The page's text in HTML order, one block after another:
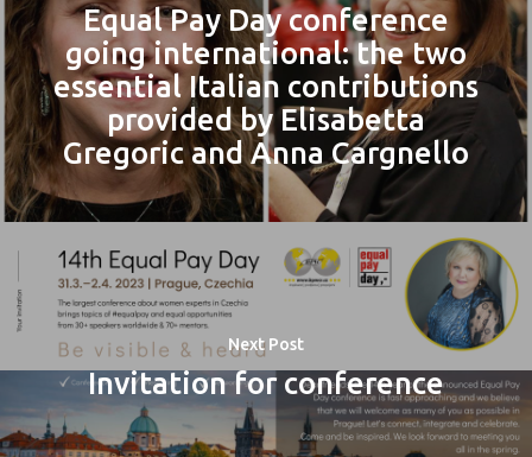
Equal Pay Day conference
going international: the two
essential Italian contributions
provided by Elisabetta
Gregoric and Anna Cargnello
Next Post
Invitation for conference
PRO MÉDIA
MINULÉ